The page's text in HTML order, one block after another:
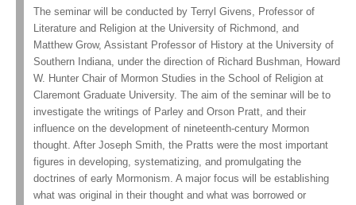
The seminar will be conducted by Terryl Givens, Professor of
Literature and Religion at the University of Richmond, and
Matthew Grow, Assistant Professor of History at the University of
Southern Indiana, under the direction of Richard Bushman, Howard
W. Hunter Chair of Mormon Studies in the School of Religion at
Claremont Graduate University. The aim of the seminar will be to
investigate the writings of Parley and Orson Pratt, and their
influence on the development of nineteenth-century Mormon
thought. After Joseph Smith, the Pratts were the most important
figures in developing, systematizing, and promulgating the
doctrines of early Mormonism. A major focus will be establishing
what was original in their thought and what was borrowed or